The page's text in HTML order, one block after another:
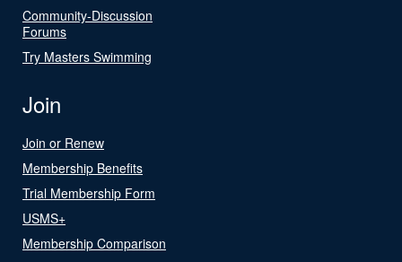
Community-Discussion
Forums
Try Masters Swimming
Join
Join or Renew
Membership Benefits
Trial Membership Form
USMS+
Membership Comparison